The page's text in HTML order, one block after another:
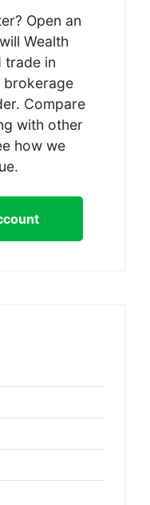
Open an
Wealth
trade in
brokerage
Compare
with other
how we